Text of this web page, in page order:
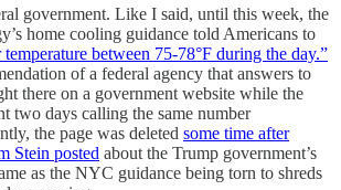
government. Like I said, until this week, the
home cooling guidance told Americans to
between 75-78°F during the day.”
of a federal agency that answers to
there on a government website while the
two days calling the same number
the page was deleted some time after
Stein posted about the Trump government’s
as the NYC guidance being torn to shreds